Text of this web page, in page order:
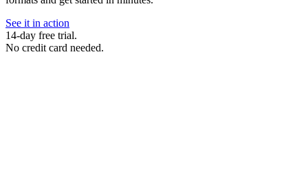
See it in action
14-day free trial.
No credit card needed.